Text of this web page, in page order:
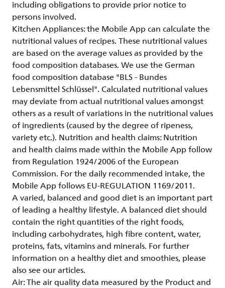
including obligations to provide prior notice to
persons involved.
Kitchen Appliances: the Mobile App can calculate the
nutritional values of recipes. These nutritional values
are based on the average values as provided by the
food composition databases. We use the German
food composition database "BLS - Bundes
Lebensmittel Schlüssel". Calculated nutritional values
may deviate from actual nutritional values amongst
others as a result of variations in the nutritional values
of ingredients (caused by the degree of ripeness,
variety etc.). Nutrition and health claims: Nutrition
and health claims made within the Mobile App follow
from Regulation 1924/2006 of the European
Commission. For the daily recommended intake, the
Mobile App follows EU-REGULATION 1169/2011.
A varied, balanced and good diet is an important part
of leading a healthy lifestyle. A balanced diet should
contain the right quantities of the right foods,
including carbohydrates, high fibre content, water,
proteins, fats, vitamins and minerals. For further
information on a healthy diet and smoothies, please
also see our articles.
Air: The air quality data measured by the Product and